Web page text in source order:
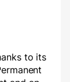
to its